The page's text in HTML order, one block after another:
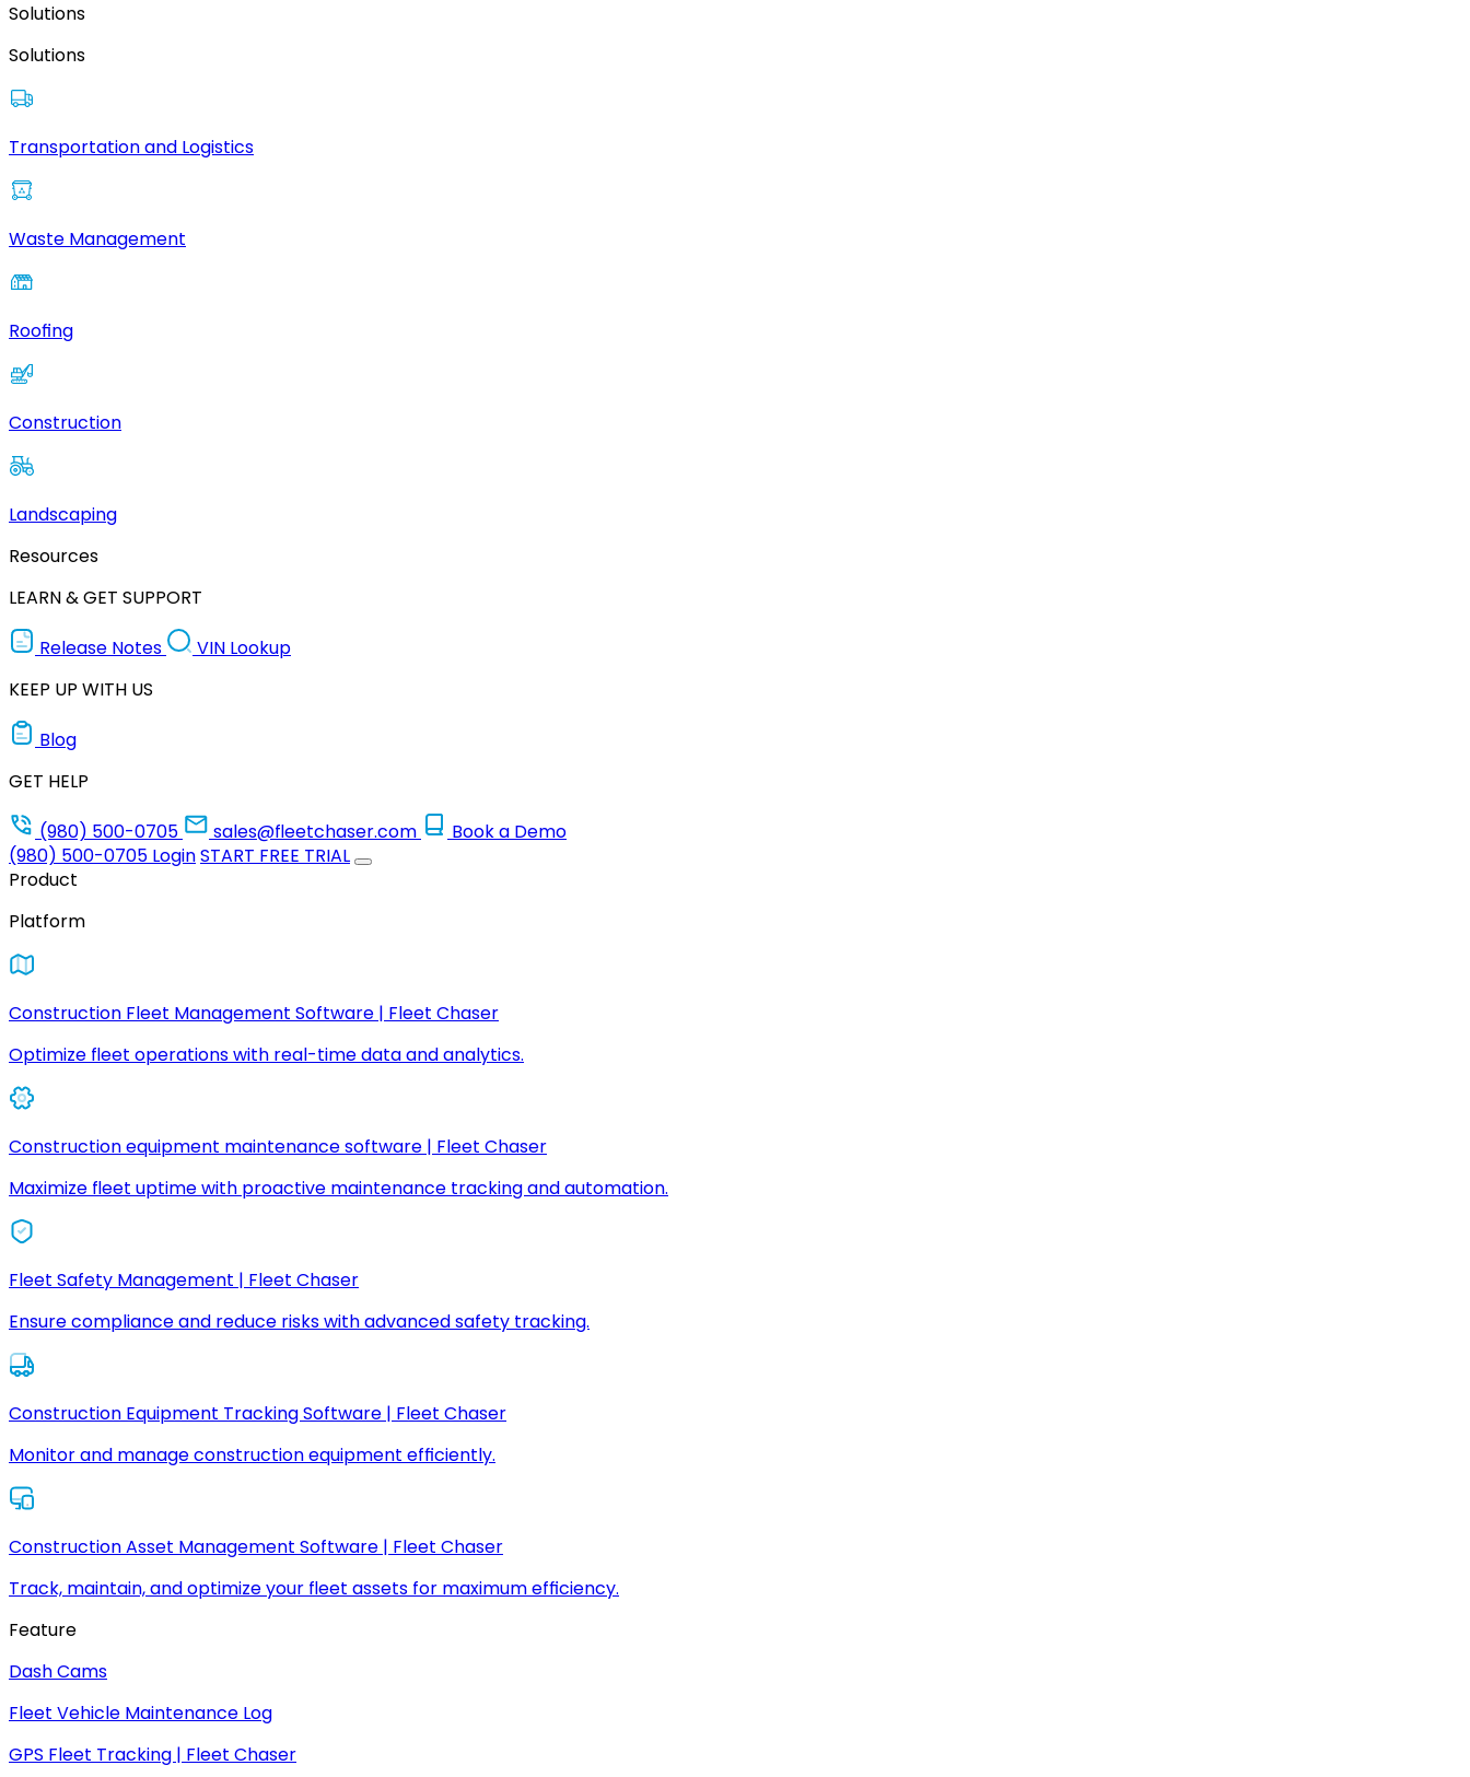
Solutions
Solutions
Transportation and Logistics
Waste Management
Roofing
Construction
Landscaping
Resources
LEARN & GET SUPPORT
Release Notes
VIN Lookup
KEEP UP WITH US
Blog
GET HELP
(980) 500-0705
sales@fleetchaser.com
Book a Demo
(980) 500-0705 LoginSTART FREE TRIAL
Product
Platform
Construction Fleet Management Software | Fleet Chaser
Optimize fleet operations with real-time data and analytics.
Construction equipment maintenance software | Fleet Chaser
Maximize fleet uptime with proactive maintenance tracking and automation.
Fleet Safety Management | Fleet Chaser
Ensure compliance and reduce risks with advanced safety tracking.
Construction Equipment Tracking Software | Fleet Chaser
Monitor and manage construction equipment efficiently.
Construction Asset Management Software | Fleet Chaser
Track, maintain, and optimize your fleet assets for maximum efficiency.
Feature
Dash Cams
Fleet Vehicle Maintenance Log
GPS Fleet Tracking | Fleet Chaser